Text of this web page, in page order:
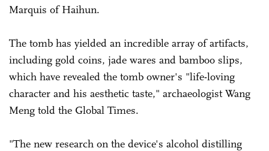
Marquis of Haihun.
The tomb has yielded an incredible array of artifacts,
including gold coins, jade wares and bamboo slips,
which have revealed the tomb owner's "life-loving
character and his aesthetic taste," archaeologist Wang
Meng told the Global Times.
"The new research on the device's alcohol distilling